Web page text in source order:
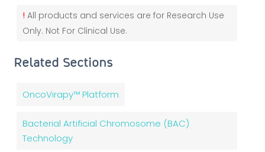
! All products and services are for Research Use
Only. Not For Clinical Use.
Related Sections
OncoVirapy™ Platform
Bacterial Artificial Chromosome (BAC)
Technology